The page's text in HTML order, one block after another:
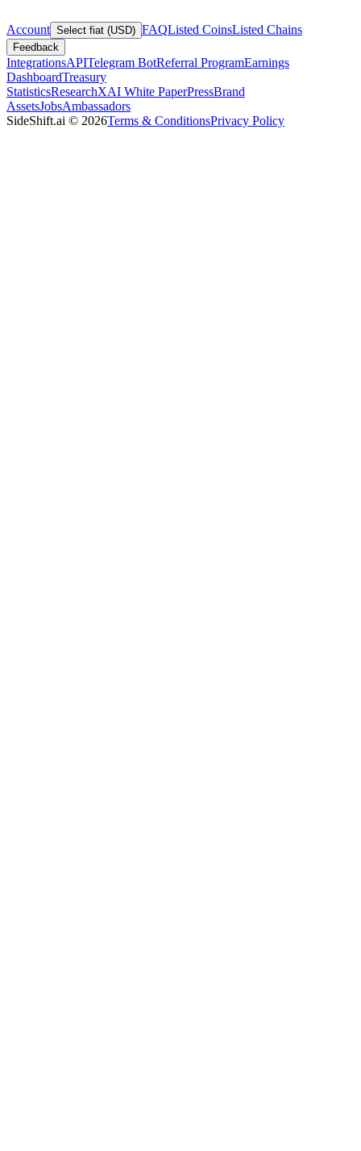
Account Select fiat (USD) FAQListed CoinsListed Chains
Feedback
IntegrationsAPITelegram BotReferral ProgramEarnings
DashboardTreasury
StatisticsResearchXAI White PaperPressBrand
AssetsJobsAmbassadors
SideShift.ai © 2026Terms & ConditionsPrivacy Policy